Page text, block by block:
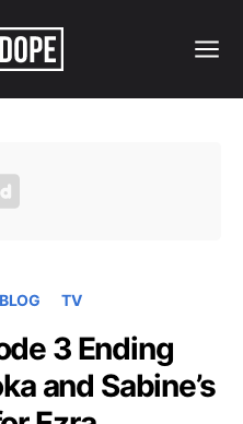
BLOG TV
3 Ending
and Sabine’s